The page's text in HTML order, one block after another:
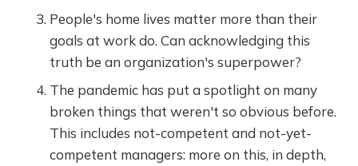
People's home lives matter more than their
goals at work do. Can acknowledging this
truth be an organization's superpower?
The pandemic has put a spotlight on many
broken things that weren't so obvious before.
This includes not-competent and not-yet-
competent managers: more on this, in depth,